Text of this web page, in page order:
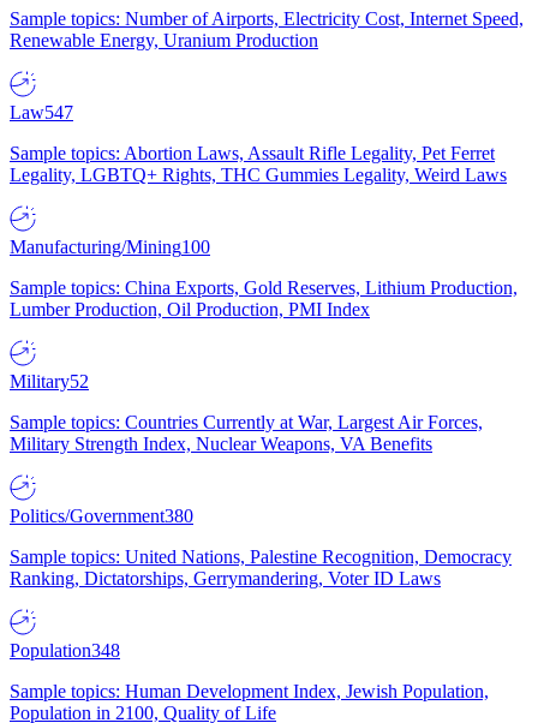
Sample topics: Number of Airports, Electricity Cost, Internet Speed,
Renewable Energy, Uranium Production
Law547
Sample topics: Abortion Laws, Assault Rifle Legality, Pet Ferret
Legality, LGBTQ+ Rights, THC Gummies Legality, Weird Laws
Manufacturing/Mining100
Sample topics: China Exports, Gold Reserves, Lithium Production,
Lumber Production, Oil Production, PMI Index
Military52
Sample topics: Countries Currently at War, Largest Air Forces,
Military Strength Index, Nuclear Weapons, VA Benefits
Politics/Government380
Sample topics: United Nations, Palestine Recognition, Democracy
Ranking, Dictatorships, Gerrymandering, Voter ID Laws
Population348
Sample topics: Human Development Index, Jewish Population,
Population in 2100, Quality of Life